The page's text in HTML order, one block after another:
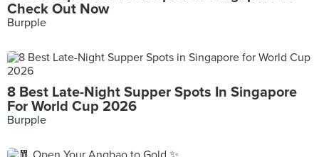
Check Out Now
Burpple
8 Best Late-Night Supper Spots In Singapore
For World Cup 2026
Burpple